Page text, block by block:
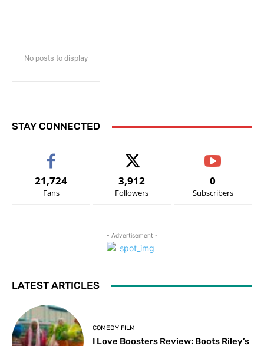
No posts to display
STAY CONNECTED
21,724
Fans
3,912
Followers
0
Subscribers
- Advertisement -
LATEST ARTICLES
COMEDY FILM
I Love Boosters Review: Boots Riley’s